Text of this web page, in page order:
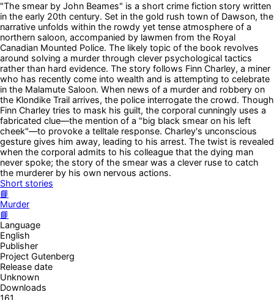
"The smear by John Beames" is a short crime fiction story written
in the early 20th century. Set in the gold rush town of Dawson, the
narrative unfolds within the rowdy yet tense atmosphere of a
northern saloon, accompanied by lawmen from the Royal
Canadian Mounted Police. The likely topic of the book revolves
around solving a murder through clever psychological tactics
rather than hard evidence. The story follows Finn Charley, a miner
who has recently come into wealth and is attempting to celebrate
in the Malamute Saloon. When news of a murder and robbery on
the Klondike Trail arrives, the police interrogate the crowd. Though
Finn Charley tries to mask his guilt, the corporal cunningly uses a
fabricated clue—the mention of a "big black smear on his left
cheek"—to provoke a telltale response. Charley's unconscious
gesture gives him away, leading to his arrest. The twist is revealed
when the corporal admits to his colleague that the dying man
never spoke; the story of the smear was a clever ruse to catch
the murderer by his own nervous actions.
Short stories
📘
Murder
📘
Language
English
Publisher
Project Gutenberg
Release date
Unknown
Downloads